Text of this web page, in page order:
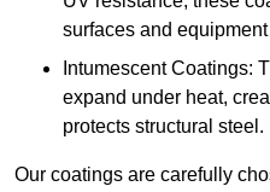
surfaces and
Intumescent Coatings:
expand under heat,
protects structural steel.
Our coatings are carefully